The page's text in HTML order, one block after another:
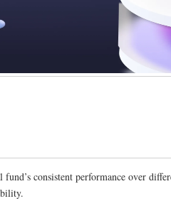
fund’s consistent performance over